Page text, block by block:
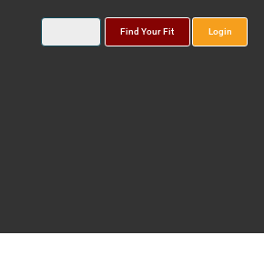
Find Your Fit Login